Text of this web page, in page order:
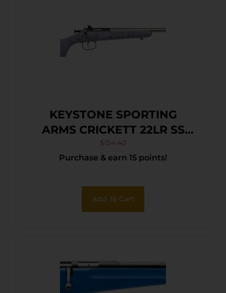
KEYSTONE SPORTING
ARMS CRICKETT 22LR SS
PRPL/BLK WEB
$154.40
Purchase & earn 15 points!
Add To Cart